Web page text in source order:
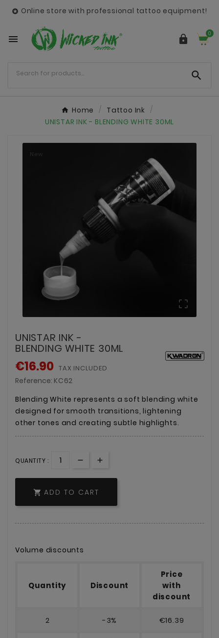
 Online store with professional tattoo equipment!
  0

Home
Tattoo Ink
UNISTAR INK - BLENDING WHITE 30ML

UNISTAR INK -
BLENDING WHITE 30ML
€16.90 TAX INCLUDED
Reference: KC62
Blending White represents a soft blending white
designed for smooth transitions, lightening
other tones and creating subtle highlights.
QUANTITY :
 ADD TO CART
Volume discounts
Quantity Discount
Price
with
discount
2 -3% €16.39